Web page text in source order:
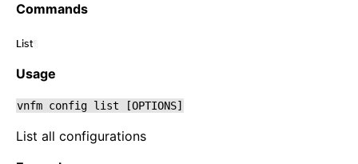
Commands
List
Usage
vnfm config list [OPTIONS]
List all configurations